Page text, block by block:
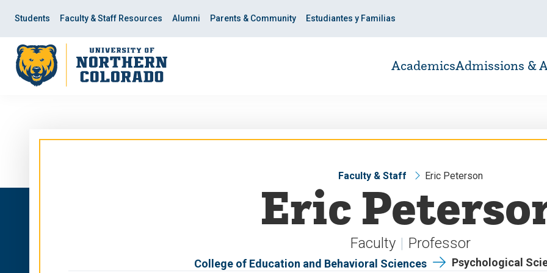
site
navigation
content
Students Faculty & Staff Resources Alumni Parents & Community Estudiantes y Familias
AcademicsAdmissions &
Faculty & Staff Eric Peterson
Eric
Faculty Professor
College of Education and Behavioral Sciences Psychological